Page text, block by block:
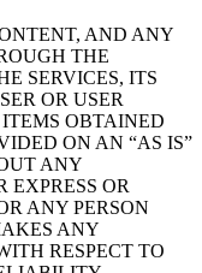
AND ANY
THE
SERVICES, ITS
OR USER
OBTAINED
ON AN “AS IS”
ANY
EXPRESS OR
ANY PERSON
ANY
RESPECT TO